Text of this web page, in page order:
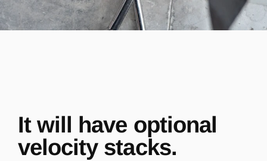
It will have optional
velocity stacks.